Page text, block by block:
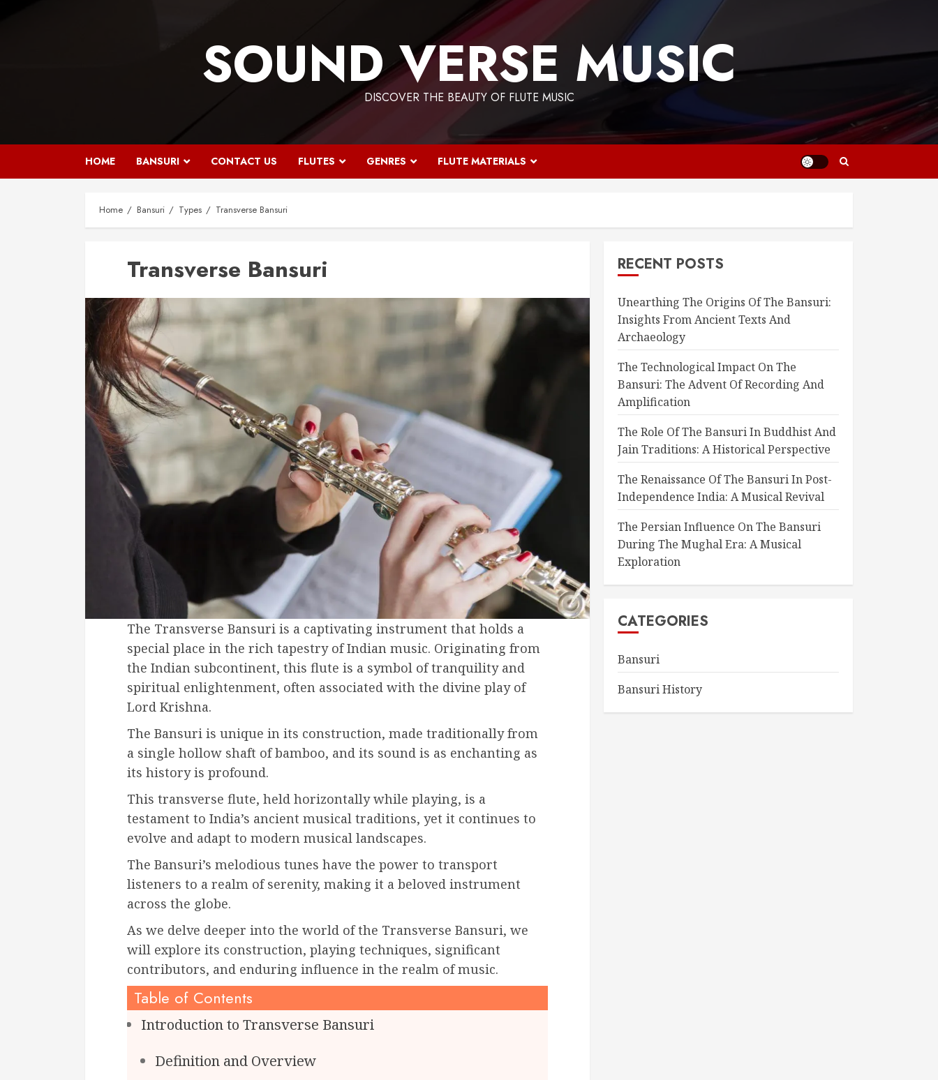
SOUND VERSE MUSIC
DISCOVER THE BEAUTY OF FLUTE MUSIC
HOME BANSURI CONTACT US FLUTES GENRES FLUTE MATERIALS
Home Bansuri Types Transverse Bansuri
Transverse Bansuri
The Transverse Bansuri is a captivating instrument that holds a
special place in the rich tapestry of Indian music. Originating from
the Indian subcontinent, this flute is a symbol of tranquility and
spiritual enlightenment, often associated with the divine play of
Lord Krishna.
The Bansuri is unique in its construction, made traditionally from
a single hollow shaft of bamboo, and its sound is as enchanting as
its history is profound.
This transverse flute, held horizontally while playing, is a
testament to India’s ancient musical traditions, yet it continues to
evolve and adapt to modern musical landscapes.
The Bansuri’s melodious tunes have the power to transport
listeners to a realm of serenity, making it a beloved instrument
across the globe.
As we delve deeper into the world of the Transverse Bansuri, we
will explore its construction, playing techniques, significant
contributors, and enduring influence in the realm of music.
Table of Contents
Introduction to Transverse Bansuri
Definition and Overview
RECENT POSTS
Unearthing The Origins Of The Bansuri:
Insights From Ancient Texts And
Archaeology
The Technological Impact On The
Bansuri: The Advent Of Recording And
Amplification
The Role Of The Bansuri In Buddhist And
Jain Traditions: A Historical Perspective
The Renaissance Of The Bansuri In Post-
Independence India: A Musical Revival
The Persian Influence On The Bansuri
During The Mughal Era: A Musical
Exploration
CATEGORIES
Bansuri
Bansuri History